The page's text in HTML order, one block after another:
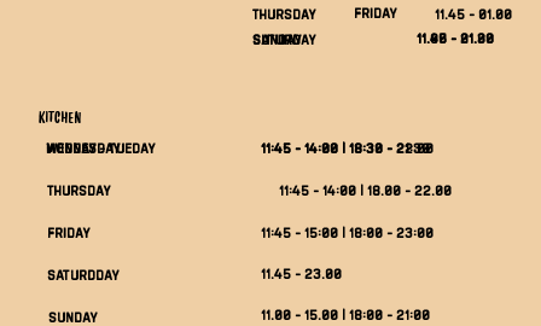
Friday
11.45 - 01.00
saturday
11.45 - 01.00
THURSDAY
11.00 - 21.30
Sunday
KITCHEN
Monday - tueday 11:45 - 14:00 | 18:30 - 21:30
THURSDAY 11:45 - 14:00 | 18.00 - 22.00
FRIDAY 11:45 - 15:00 | 18:00 - 23:00
saturdday 11.45 - 23.00
11.00 - 15.00 | 18:00 - 21:00
Sunday
WEDNESDAY 11:45 - 14:00 | 18:30 - 22:00